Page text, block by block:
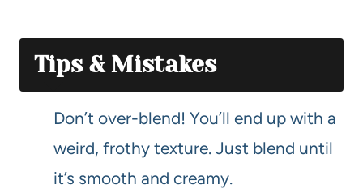
Tips & Mistakes
Don’t over-blend! You’ll end up with a
weird, frothy texture. Just blend until
it’s smooth and creamy.